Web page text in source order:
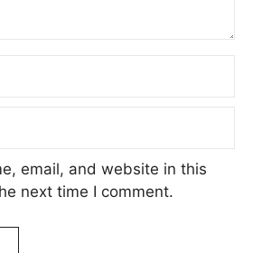
email, and website in this
next time I comment.